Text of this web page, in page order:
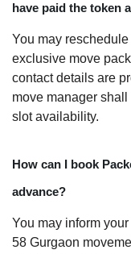
have paid the token
You may
exclusive move
contact details are
move manager
slot availability.
How can I book
advance?
You may inform
58 Gurgaon